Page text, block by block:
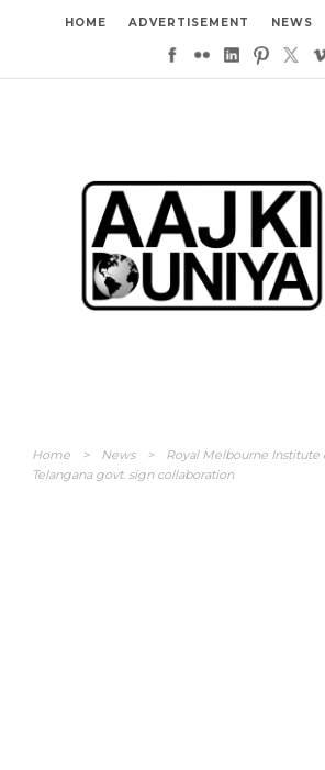
HOME ADVERTISEMENT NEWS
Home > News >
Royal Melbourne Institute
Telangana govt. sign collaboration